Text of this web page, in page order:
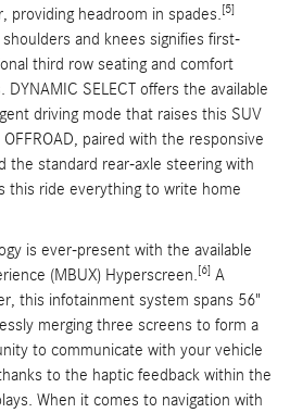
providing headroom in spades.[5]
and knees signifies first-
third row seating and comfort
SELECT offers the available
driving mode that raises this SUV
OFFROAD, paired with the responsive
the standard rear-axle steering with
this ride everything to write home
is ever-present with the available
(MBUX) Hyperscreen.[6] A
this infotainment system spans 56"
merging three screens to form a
to communicate with your vehicle
to the haptic feedback within the
When it comes to navigation with